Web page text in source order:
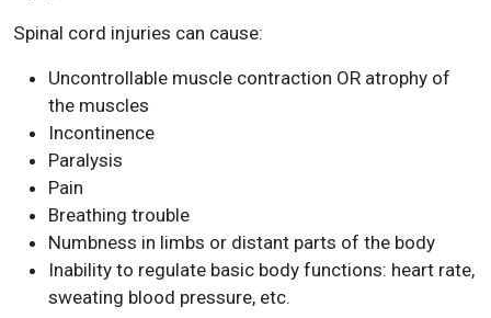
Spinal cord injuries can cause:
Uncontrollable muscle contraction OR atrophy of
the muscles
Incontinence
Paralysis
Pain
Breathing trouble
Numbness in limbs or distant parts of the body
Inability to regulate basic body functions: heart rate,
sweating blood pressure, etc.